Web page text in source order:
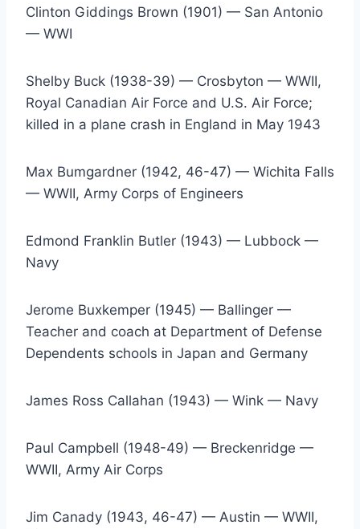
Clinton Giddings Brown (1901) — San Antonio
— WWI
Shelby Buck (1938-39) — Crosbyton — WWII,
Royal Canadian Air Force and U.S. Air Force;
killed in a plane crash in England in May 1943
Max Bumgardner (1942, 46-47) — Wichita Falls
— WWII, Army Corps of Engineers
Edmond Franklin Butler (1943) — Lubbock —
Navy
Jerome Buxkemper (1945) — Ballinger —
Teacher and coach at Department of Defense
Dependents schools in Japan and Germany
James Ross Callahan (1943) — Wink — Navy
Paul Campbell (1948-49) — Breckenridge —
WWII, Army Air Corps
Jim Canady (1943, 46-47) — Austin — WWII,